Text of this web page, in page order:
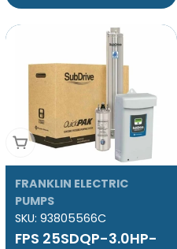
Add To Cart
FRANKLIN ELECTRIC
PUMPS
SKU: 93805566C
FPS 25SDQP-3.0HP-